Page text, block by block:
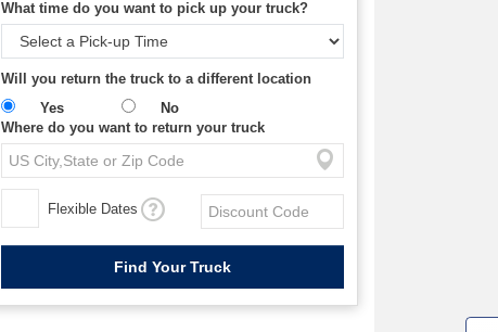
What time do you want to pick up your truck?
Will you return the truck to a different location
Yes
No
Where do you want to return your truck
Flexible Dates
W
i
l
l
p
e
e
w
i
n
o